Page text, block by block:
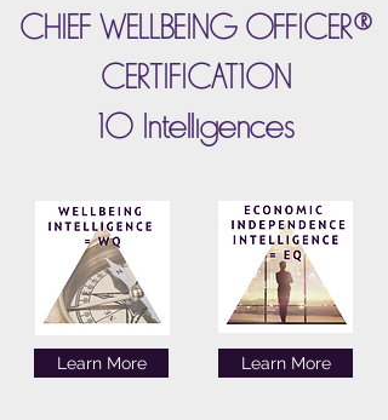
CHIEF WELLBEING OFFICER®
CERTIFICAT10N
10 Intelligences
Learn More Learn More